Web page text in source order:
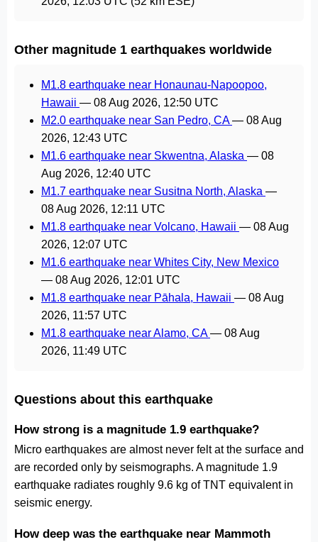
Other magnitude 1 earthquakes worldwide
M1.8 earthquake near Honaunau-Napoopoo,
Hawaii — 08 Aug 2026, 12:50 UTC
M2.0 earthquake near San Pedro, CA— 08 Aug
2026, 12:43 UTC
M1.6 earthquake near Skwentna, Alaska — 08
Aug 2026, 12:40 UTC
M1.7 earthquake near Susitna North, Alaska —
08 Aug 2026, 12:11 UTC
M1.8 earthquake near Volcano, Hawaii — 08 Aug
2026, 12:07 UTC
M1.6 earthquake near Whites City, New Mexico
— 08 Aug 2026, 12:01 UTC
M1.8 earthquake near Pāhala, Hawaii — 08 Aug
2026, 11:57 UTC
M1.8 earthquake near Alamo, CA— 08 Aug
2026, 11:49 UTC
Questions about this earthquake
How strong is a magnitude 1.9 earthquake?
Micro earthquakes are almost never felt at the surface and
are recorded only by seismographs. A magnitude 1.9
earthquake radiates roughly 9.6 kg of TNT equivalent in
seismic energy.
How deep was the earthquake near Mammoth